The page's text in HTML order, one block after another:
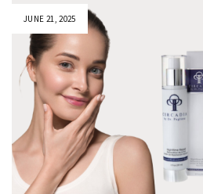
JUNE 21, 2025